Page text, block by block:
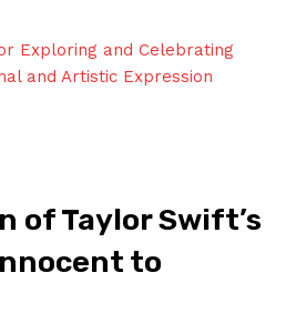
Exploring and Celebrating
and Artistic Expression
of Taylor Swift’s
to